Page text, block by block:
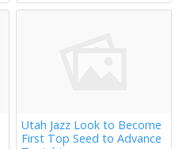
Utah Jazz Look to Become
First Top Seed to Advance